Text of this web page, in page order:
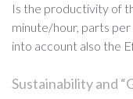
Is the productivity of
minute/hour, parts per
into account also the
Sustainability and